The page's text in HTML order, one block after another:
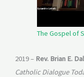
The Gospel of
2019 – Rev. Brian E.
Catholic Dialogue